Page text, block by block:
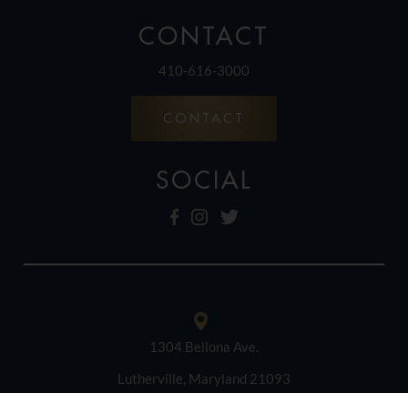
CONTACT
410-616-3000
CONTACT
SOCIAL
1304 Bellona Ave.
Lutherville, Maryland 21093